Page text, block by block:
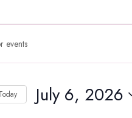
Today July 6, 2026